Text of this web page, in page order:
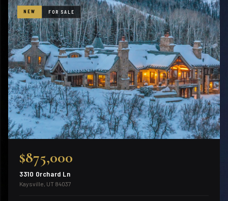
NEW FOR SALE
$875,000
3310 Orchard Ln
Kaysville, UT 84037